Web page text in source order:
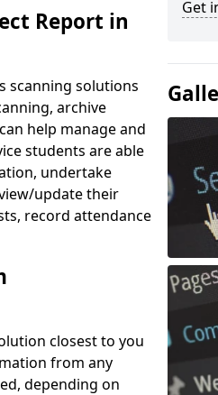
Report in
scanning solutions
archive
help manage and
students are able
undertake
update their
record attendance
closest to you
from any
depending on
Get